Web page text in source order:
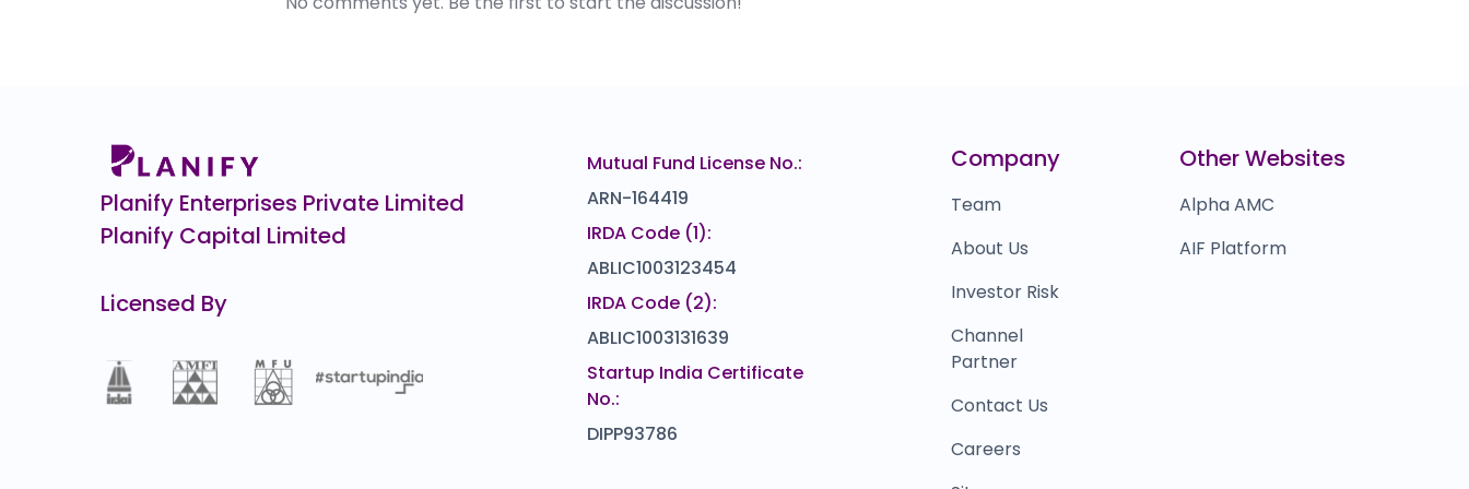
Planify Enterprises Private Limited
Planify Capital Limited
Licensed By
Mutual Fund License No.:
ARN-164419
IRDA Code (1):
ABLIC1003123454
IRDA Code (2):
ABLIC1003131639
Startup India Certificate
No.:
DIPP93786
Company
Team
About Us
Investor Risk
Channel
Partner
Contact Us
Careers
Other Websites
Alpha AMC
AIF Platform